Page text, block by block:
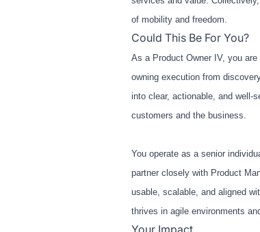
of mobility and freedom.
Could This Be For You?
As a Product Owner IV, you
owning execution from
into clear, actionable, and well ‑
customers and the business.
You operate as a senior
partner closely with Product
usable, scalable, and aligned
thrives in agile environments